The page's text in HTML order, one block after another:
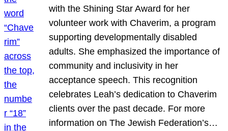
with the Shining Star Award for her
volunteer work with Chaverim, a program
supporting developmentally disabled
adults. She emphasized the importance of
community and inclusivity in her
acceptance speech. This recognition
celebrates Leah’s dedication to Chaverim
clients over the past decade. For more
information on The Jewish Federation’s…